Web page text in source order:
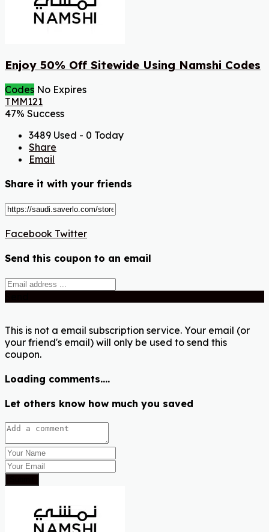
Enjoy 50% Off Sitewide Using Namshi Codes
Codes No Expires
TMM121
47% Success
3489 Used - 0 Today
Share
Email
Share it with your friends
Facebook Twitter
Send this coupon to an email
This is not a email subscription service. Your email (or
your friend's email) will only be used to send this
coupon.
Loading comments....
Let others know how much you saved